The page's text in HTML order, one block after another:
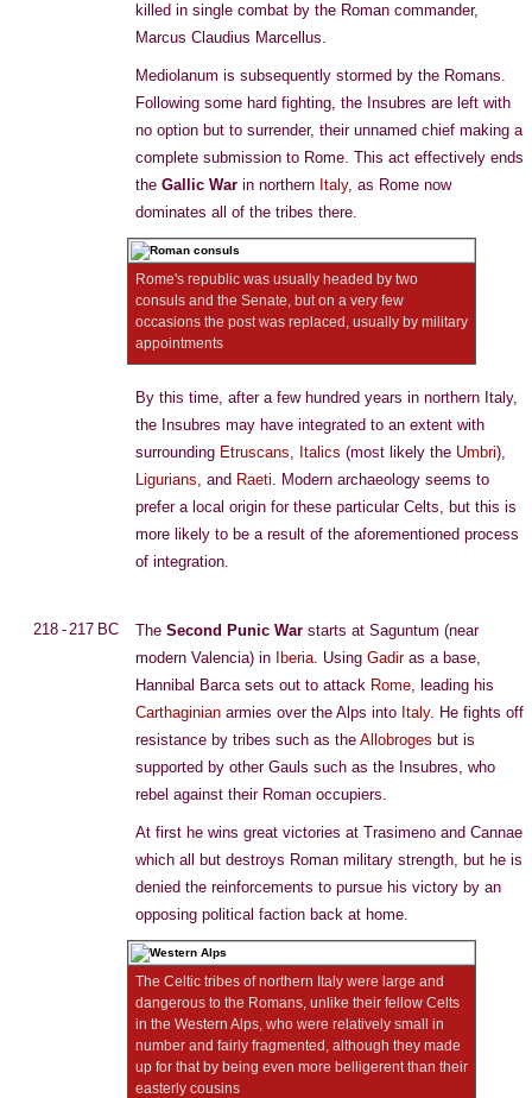
killed in single combat by the Roman commander,
Marcus Claudius Marcellus.
Mediolanum is subsequently stormed by the Romans.
Following some hard fighting, the Insubres are left with
no option but to surrender, their unnamed chief making a
complete submission to Rome. This act effectively ends
the Gallic War in northern Italy, as Rome now
dominates all of the tribes there.
Rome's republic was usually headed by two
consuls and the Senate, but on a very few
occasions the post was replaced, usually by military
appointments
By this time, after a few hundred years in northern Italy,
the Insubres may have integrated to an extent with
surrounding Etruscans, Italics (most likely the Umbri),
Ligurians, and Raeti. Modern archaeology seems to
prefer a local origin for these particular Celts, but this is
more likely to be a result of the aforementioned process
of integration.
218 - 217 BC The Second Punic War starts at Saguntum (near
modern Valencia) in
Iberia. Using Gadiras a base,
Hannibal Barca sets out to attack Rome, leading his
Carthaginian armies over the Alps into Italy. He fights off
resistance by tribes such as the Allobroges but is
supported by other Gauls such as the Insubres, who
rebel against their Roman occupiers.
At first he wins great victories at Trasimeno and Cannae
which all but destroys Roman military strength, but he is
denied the reinforcements to pursue his victory by an
opposing political faction back at home.
The Celtic tribes of northern Italy were large and
dangerous to the Romans, unlike their fellow Celts
in the Western Alps, who were relatively small in
number and fairly fragmented, although they made
up for that by being even more belligerent than their
easterly cousins